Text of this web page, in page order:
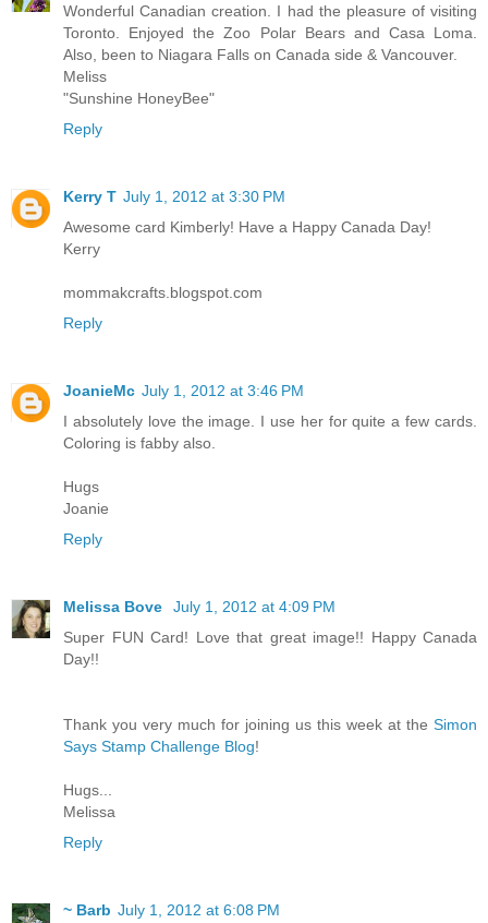
Wonderful Canadian creation. I had the pleasure of visiting
Toronto. Enjoyed the Zoo Polar Bears and Casa Loma.
Also, been to Niagara Falls on Canada side & Vancouver.
Meliss
"Sunshine HoneyBee"
Reply
Kerry T July 1, 2012 at 3:30 PM
Awesome card Kimberly! Have a Happy Canada Day!
Kerry
mommakcrafts.blogspot.com
Reply
JoanieMc July 1, 2012 at 3:46 PM
I absolutely love the image. I use her for quite a few cards.
Coloring is fabby also.
Hugs
Joanie
Reply
Melissa Bove
July 1, 2012 at 4:09 PM
Super FUN Card! Love that great image!! Happy Canada
Day!!
Thank you very much for joining us this week at the Simon
Says Stamp Challenge Blog!
Hugs...
Melissa
Reply
~ Barb July 1, 2012 at 6:08 PM